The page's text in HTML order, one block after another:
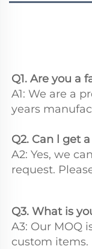
Q1. Are you a
A1: We are a
years
Q2. Can l get
A2: Yes, we
request.
Q3. What is
A3: Our MOQ
custom items.